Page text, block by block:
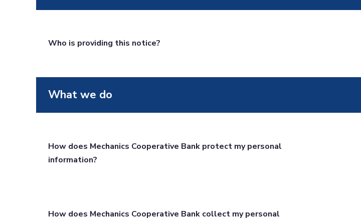
Who is providing this notice?
What we do
How does Mechanics Cooperative Bank protect my personal
information?
How does Mechanics Cooperative Bank collect my personal